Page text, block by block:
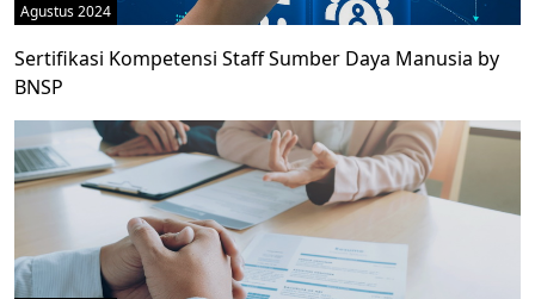
Agustus 2024
Sertifikasi Kompetensi Staff Sumber Daya Manusia by
BNSP